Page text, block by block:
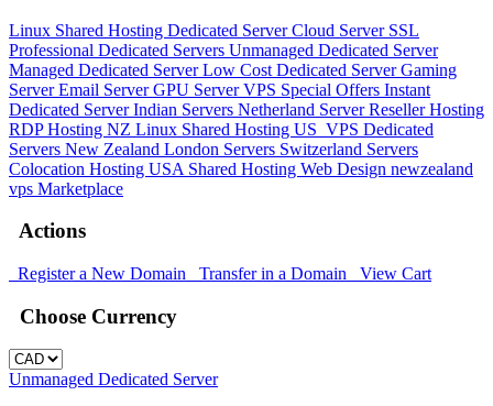
Linux Shared Hosting Dedicated ServerCloud Server SSL
Professional Dedicated Servers Unmanaged Dedicated Server
Managed Dedicated ServerLow Cost Dedicated ServerGaming
ServerEmail ServerGPU ServerVPS Special Offers Instant
Dedicated ServerIndian Servers Netherland ServerReseller Hosting
RDP Hosting NZ Linux Shared Hosting US_VPS Dedicated
Servers New Zealand London Servers Switzerland Servers
Colocation Hosting USA Shared Hosting Web Design newzealand
vps Marketplace
Actions
Register a New Domain Transfer in a Domain View Cart
Choose Currency
Unmanaged Dedicated Server